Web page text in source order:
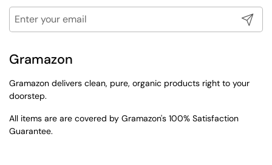
Submit
Gramazon
Gramazon delivers clean, pure, organic products right to your
doorstep.
All items are are covered by Gramazon's 100% Satisfaction
Guarantee.